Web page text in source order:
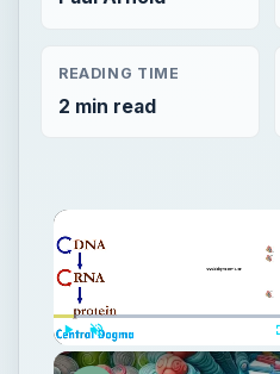
READING TIME
2 min read
Play Unmute